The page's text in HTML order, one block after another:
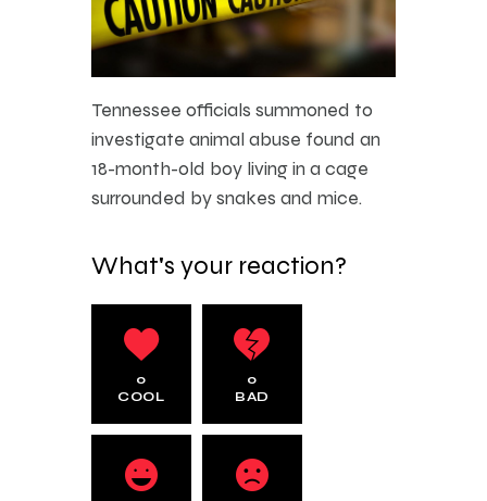
Tennessee officials summoned to
investigate animal abuse found an
18-month-old boy living in a cage
surrounded by snakes and mice.
What's your reaction?
0
COOL
0
BAD